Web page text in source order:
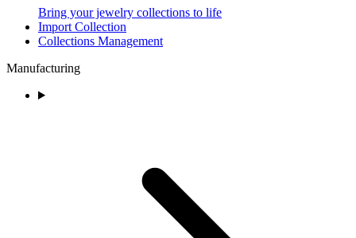
Bring your jewelry collections to life
Import Collection
Collections Management
Manufacturing